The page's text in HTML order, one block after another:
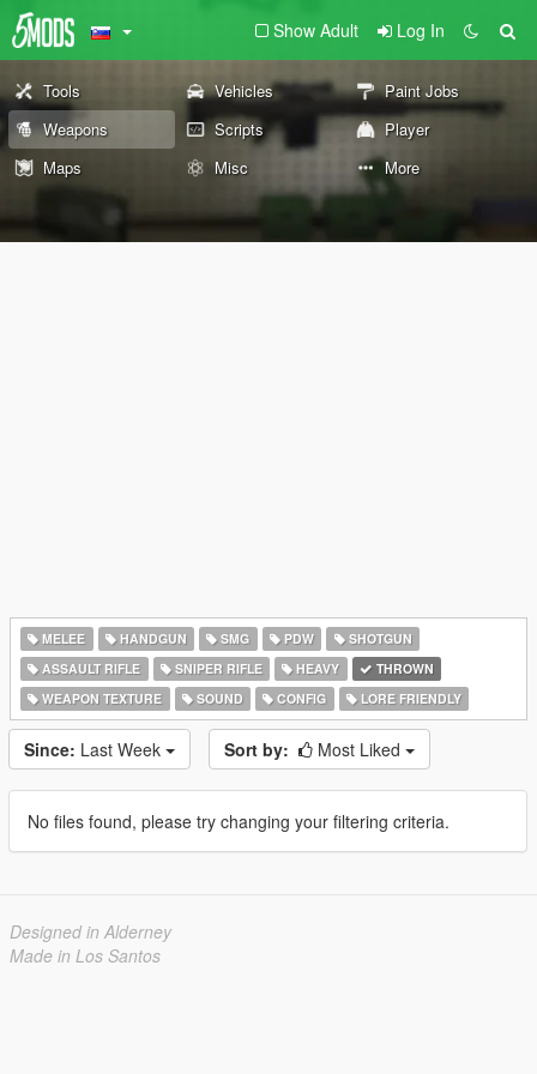
Show Adult Log In
Tools Vehicles
Paint Jobs
Weapons
Scripts
Player
Maps
Misc More
MELEE HANDGUN SMG PDW
SHOTGUN
ASSAULT RIFLE
SNIPER RIFLE HEAVY
THROWN
WEAPON TEXTURE
SOUND CONFIG LORE FRIENDLY
Since: Last Week Sort by: Most Liked
No files found, please try changing your filtering criteria.
Designed in Alderney
Made in Los Santos